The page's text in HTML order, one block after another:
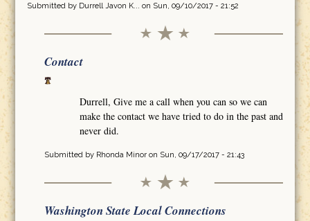
Submitted by Durrell Javon K... on Sun, 09/10/2017 - 21:52
Contact
Durrell, Give me a call when you can so we can
make the contact we have tried to do in the past and
never did.
Submitted by Rhonda Minoron Sun, 09/17/2017 - 21:43
Washington State Local Connections